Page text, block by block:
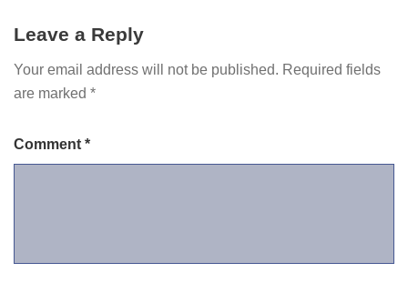
Leave a Reply
Your email address will not be published. Required fields
are marked *
Comment *